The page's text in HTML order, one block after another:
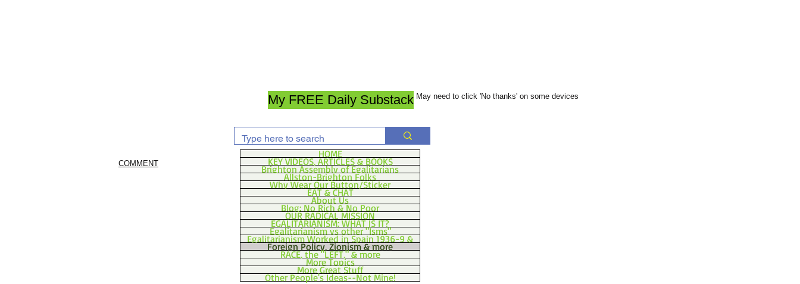
My FREE Daily Substack May need to click 'No thanks' on some devices
COMMENT
HOME
KEY VIDEOS, ARTICLES & BOOKS
Brighton Assembly of Egalitarians
Allston-Brighton Folks
Why Wear Our Button/Sticker
EAT & CHAT
About Us
Blog: No Rich & No Poor
OUR RADICAL MISSION
EGALITARIANISM: WHAT IS IT?
Egalitarianism vs other "Isms"
Egalitarianism Worked in Spain 1936-9 &
Foreign Policy, Zionism & more
RACE, the "LEFT," & more
More Topics
More Great Stuff
Other People's Ideas--Not Mine!